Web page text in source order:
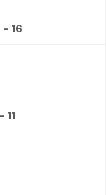
- 16
11